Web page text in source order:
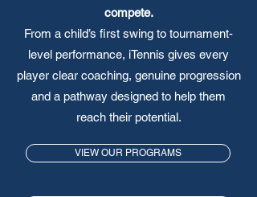
compete.
From a child’s first swing to tournament-
level performance, iTennis gives every
player clear coaching, genuine progression
and a pathway designed to help them
reach their potential.
VIEW OUR PROGRAMS